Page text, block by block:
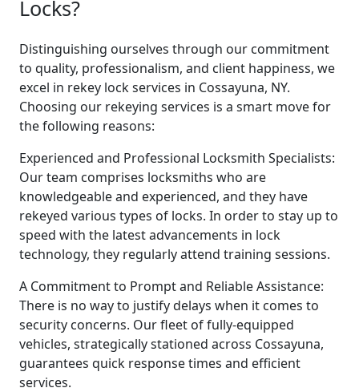
Locks?
Distinguishing ourselves through our commitment
to quality, professionalism, and client happiness, we
excel in rekey lock services in Cossayuna, NY.
Choosing our rekeying services is a smart move for
the following reasons:
Experienced and Professional Locksmith Specialists:
Our team comprises locksmiths who are
knowledgeable and experienced, and they have
rekeyed various types of locks. In order to stay up to
speed with the latest advancements in lock
technology, they regularly attend training sessions.
A Commitment to Prompt and Reliable Assistance:
There is no way to justify delays when it comes to
security concerns. Our fleet of fully-equipped
vehicles, strategically stationed across Cossayuna,
guarantees quick response times and efficient
services.